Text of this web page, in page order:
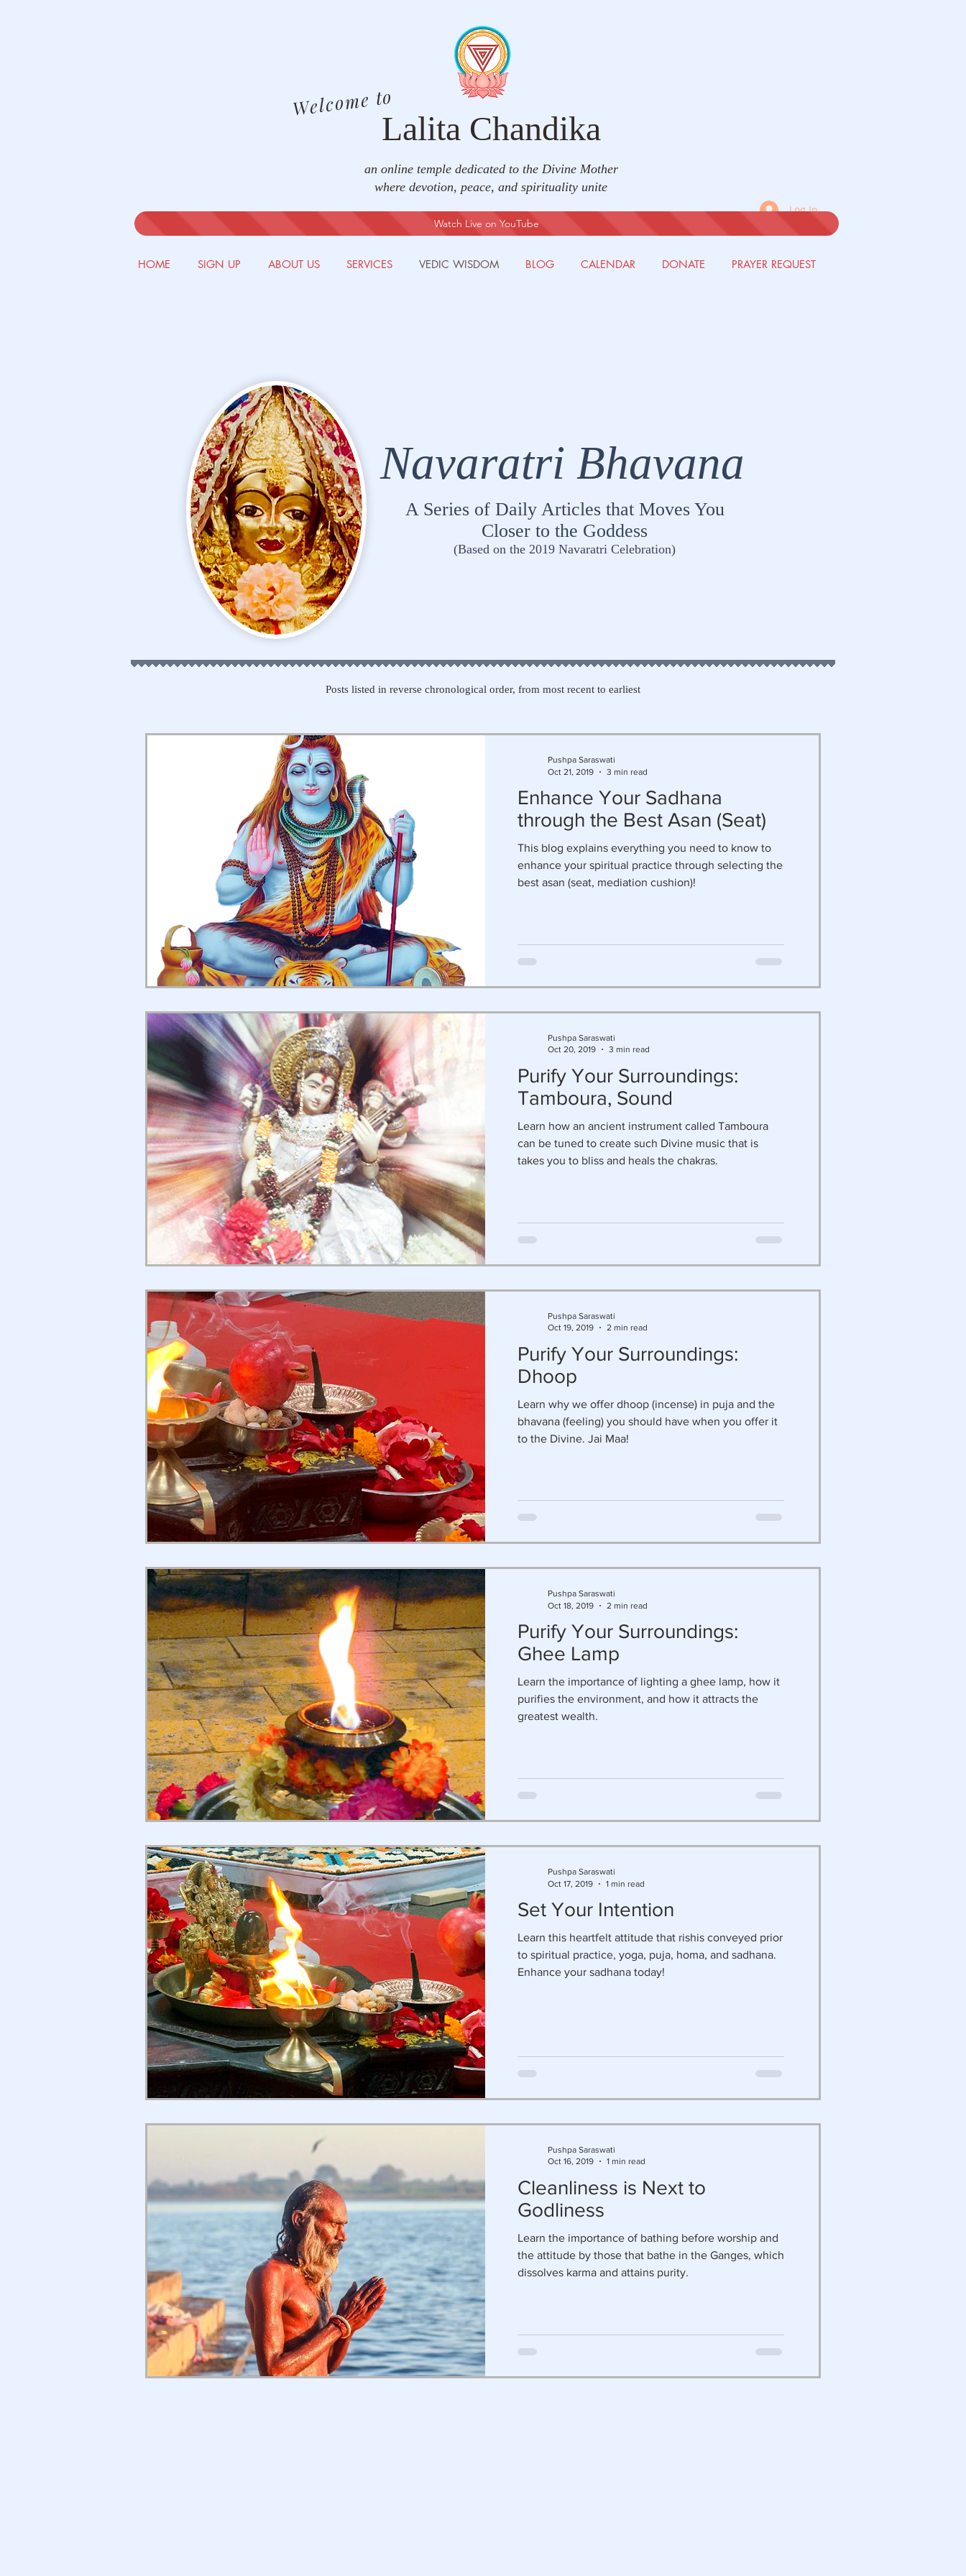
Lalita Chandika
Welcome to
an online temple dedicated to the Divine Mother
where devotion, peace, and spirituality unite
Log In
HOME SIGN UP ABOUT US SERVICES VEDIC WISDOM BLOG CALENDAR DONATE PRAYER REQUEST
Watch Live on YouTube
Navaratri Bhavana
A Series of Daily Articles that Moves You
Closer to the Goddess
(Based on the 2019 Navaratri Celebration)
Posts listed in reverse chronological order, from most recent to earliest
Enhance Your Sadhana
through the Best Asan (Seat)
This blog explains everything you need to know to
enhance your spiritual practice through selecting the
best asan (seat, mediation cushion)!
Pushpa Saraswati
Oct 21, 2019
3 min read
Purify Your Surroundings:
Tamboura, Sound
Learn how an ancient instrument called Tamboura
can be tuned to create such Divine music that is
takes you to bliss and heals the chakras.
Pushpa Saraswati
Oct 20, 2019
3 min read
Purify Your Surroundings:
Dhoop
Learn why we offer dhoop (incense) in puja and the
bhavana (feeling) you should have when you offer it
to the Divine. Jai Maa!
Pushpa Saraswati
Oct 19, 2019
2 min read
Purify Your Surroundings:
Ghee Lamp
Learn the importance of lighting a ghee lamp, how it
purifies the environment, and how it attracts the
greatest wealth.
Pushpa Saraswati
Oct 18, 2019
2 min read
Set Your Intention
Learn this heartfelt attitude that rishis conveyed prior
to spiritual practice, yoga, puja, homa, and sadhana.
Enhance your sadhana today!
Pushpa Saraswati
Oct 17, 2019
1 min read
Cleanliness is Next to
Godliness
Learn the importance of bathing before worship and
the attitude by those that bathe in the Ganges, which
dissolves karma and attains purity.
Pushpa Saraswati
Oct 16, 2019
1 min read